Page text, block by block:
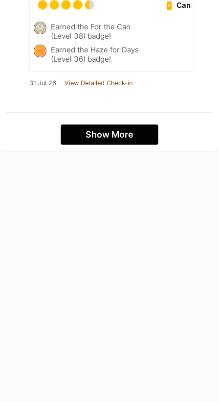
Can
Earned the For the Can
(Level 38) badge!
Earned the Haze for Days
(Level 36) badge!
31 Jul 26 View Detailed Check-in
Show More